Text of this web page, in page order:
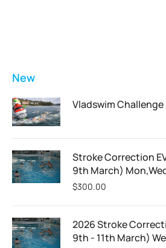
New
Vladswim
Stroke Correction
9th March)
$300.00
2026 Stroke
9th - 11th March)